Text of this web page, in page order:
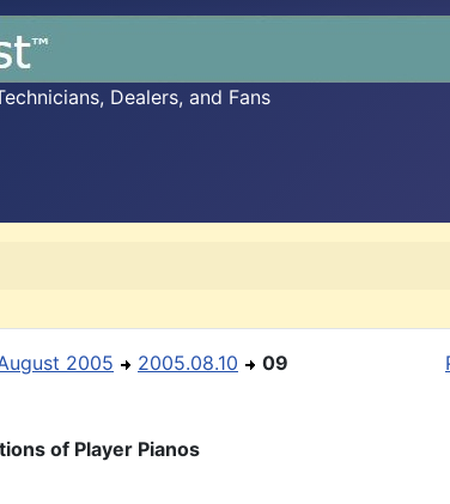
Dealers, and Fans
2005 2005.08.10 09
of Player Pianos